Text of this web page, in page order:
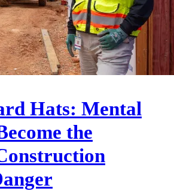
Hats: Mental
the